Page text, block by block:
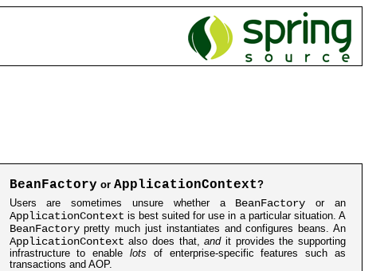
BeanFactory or ApplicationContext?
Users are sometimes unsure whether a BeanFactory or an
ApplicationContext is best suited for use in a particular situation. A
BeanFactorypretty much just instantiates and configures beans. An
ApplicationContext also does that,andit provides the supporting
infrastructure to enablelots of enterprise-specific features such as
transactions and AOP.